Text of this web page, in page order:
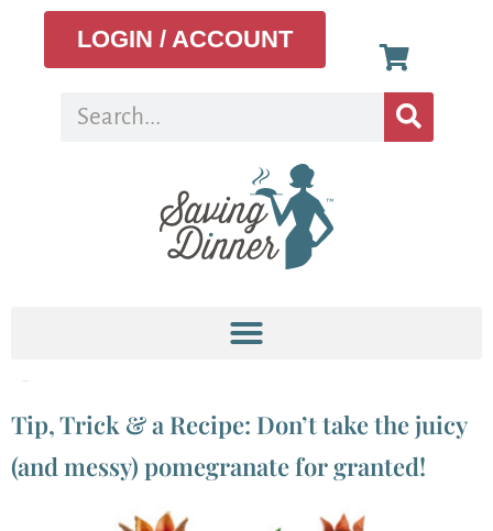
LOGIN / ACCOUNT
Tip, Trick & a Recipe: Don’t take the juicy
(and messy) pomegranate for granted!